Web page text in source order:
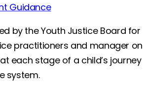
Guidance
by the Youth Justice Board for
practitioners and manager on
each stage of a child’s journey
system.